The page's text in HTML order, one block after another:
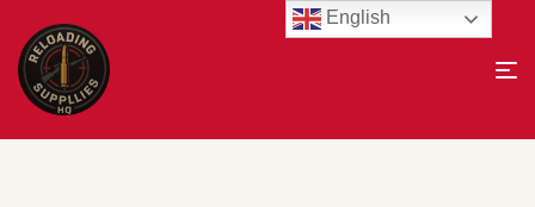
English